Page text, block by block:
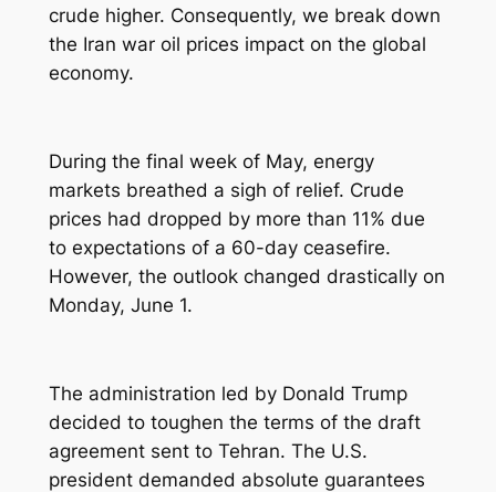
crude higher. Consequently, we break down
the Iran war oil prices impact on the global
economy.
During the final week of May, energy
markets breathed a sigh of relief. Crude
prices had dropped by more than 11% due
to expectations of a 60-day ceasefire.
However, the outlook changed drastically on
Monday, June 1.
The administration led by Donald Trump
decided to toughen the terms of the draft
agreement sent to Tehran. The U.S.
president demanded absolute guarantees